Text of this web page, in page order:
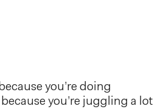
you’re doing
you’re juggling a lot